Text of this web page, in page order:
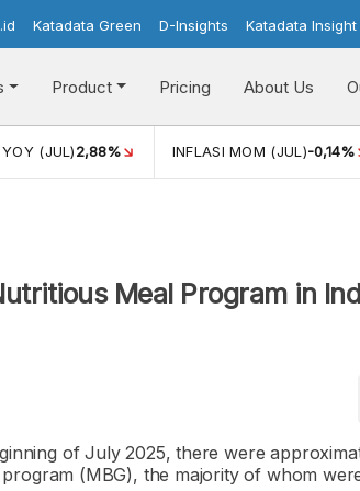
Katadata Green D-Insights Katadata
Product Pricing About Us
(JUL)2,88% INFLASI MOM (JUL)-0,14%
Meal Program in
of July 2025, there were
(MBG), the majority of whom